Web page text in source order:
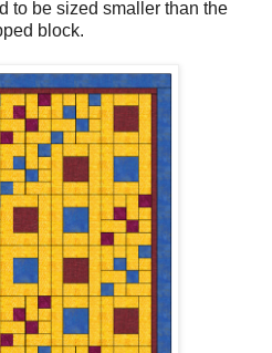
to be sized smaller than the
block.